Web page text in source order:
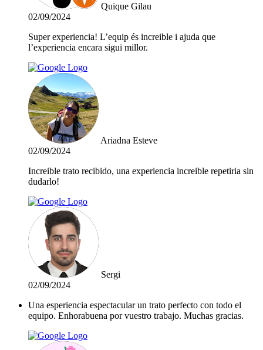
Quique Gilau
02/09/2024
Super experiencia! L’equip és increible i ajuda que
l’experiencia encara sigui millor.
Ariadna Esteve
02/09/2024
Increible trato recibido, una experiencia increible repetiria sin
dudarlo!
Sergi
02/09/2024
Una esperiencia espectacular un trato perfecto con todo el
equipo. Enhorabuena por vuestro trabajo. Muchas gracias.